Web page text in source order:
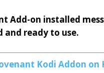
Add-on installed
and ready to use.
Kodi Addon